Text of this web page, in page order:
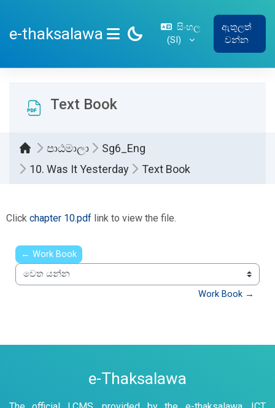
e-thaksalawa
SIDE PANEL
සිංහල
‎(SI)‎
ඇතුලත්
වන්න
Text Book
පාඨමාලා
Sg6_Eng
10. Was It Yesterday
Text Book
Click chapter 10.pdf link to view the file.
← Work Book
වෙත යන්න
Work Book →
e-Thaksalawa